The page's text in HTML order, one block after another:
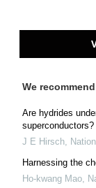
We recommend
Are hydrides
superconductors?
J E Hirsch
Harnessing the
Ho-kwang Mao